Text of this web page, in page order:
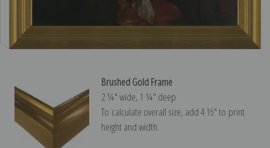
Brushed Gold Frame
2 ¼″ wide, 1 ¼″ deep
To calculate overall size, add 4 ½″ to print
height and width.